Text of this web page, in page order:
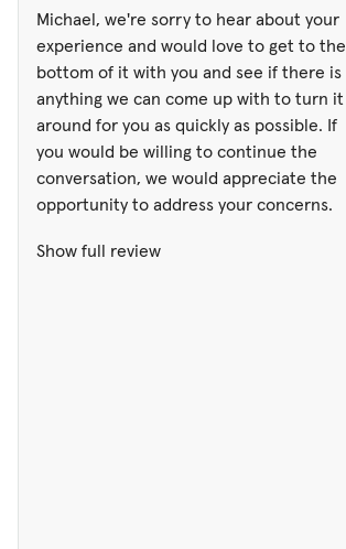
Michael, we're sorry to hear about your
experience and would love to get to the
bottom of it with you and see if there is
anything we can come up with to turn it
around for you as quickly as possible. If
you would be willing to continue the
conversation, we would appreciate the
opportunity to address your concerns.
Show full review